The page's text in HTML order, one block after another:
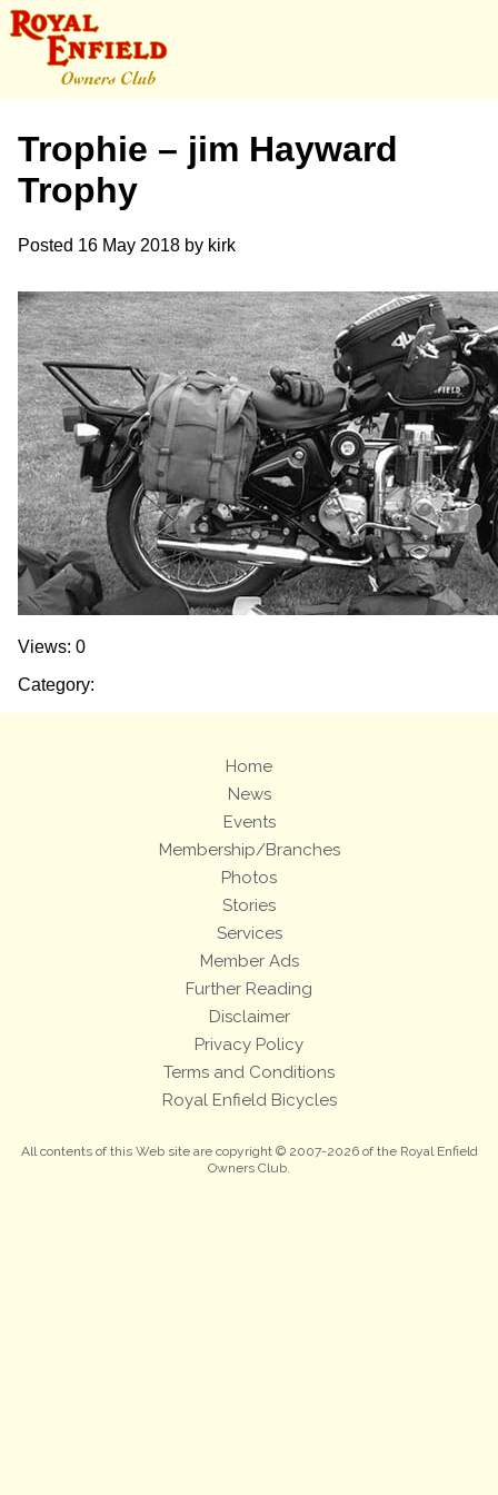
Trophie – jim Hayward
Trophy
Posted 16 May 2018 by kirk
Views: 0
Category:
Home
News
Events
Membership/Branches
Photos
Stories
Services
Member Ads
Further Reading
Disclaimer
Privacy Policy
Terms and Conditions
Royal Enfield Bicycles
All contents of this Web site are copyright © 2007-2026 of the Royal Enfield
Owners Club.